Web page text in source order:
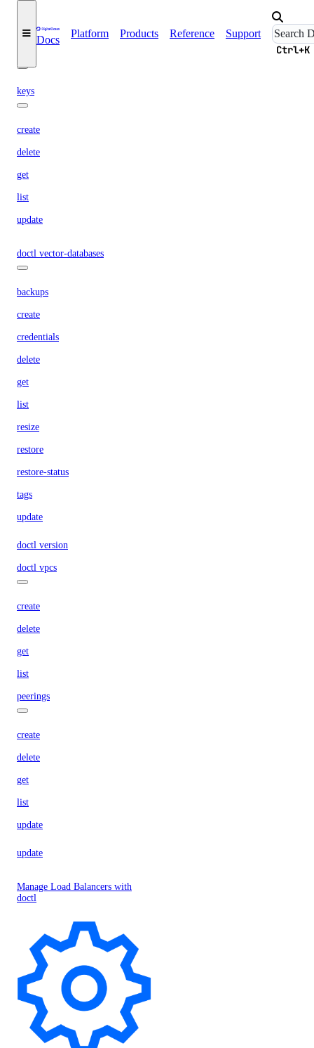
Docs
Platform Products Reference Support
Ctrl+K
keys
create
delete
get
list
update
doctl vector-databases
backups
create
credentials
delete
get
list
resize
restore
restore-status
tags
update
doctl version
doctl vpcs
create
delete
get
list
peerings
create
delete
get
list
update
update
Manage Load Balancers with
doctl